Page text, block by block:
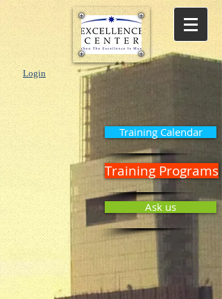
Login
Training Calendar
Training Programs
Ask us